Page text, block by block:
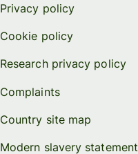
Privacy policy
Cookie policy
Research privacy policy
Complaints
Country site map
Modern slavery statement